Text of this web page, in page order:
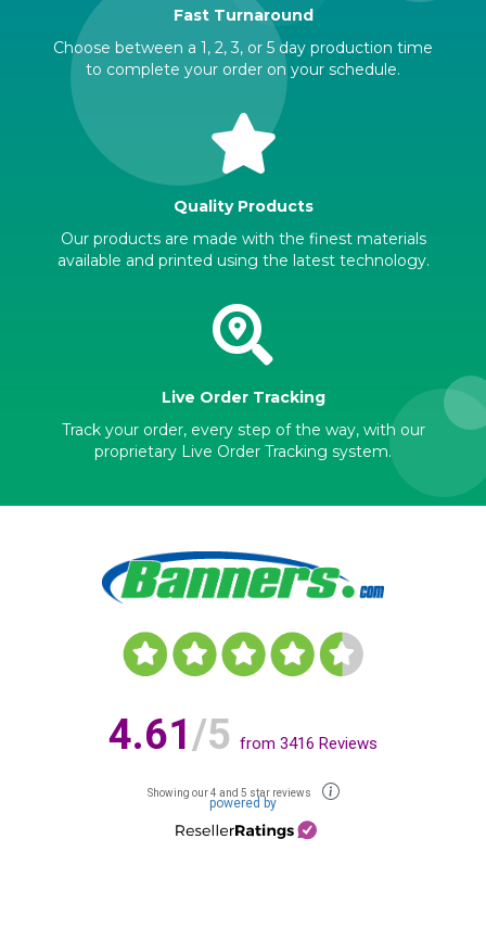
Fast Turnaround
Choose between a 1, 2, 3, or 5 day production time
to complete your order on your schedule.
Quality Products
Our products are made with the finest materials
available and printed using the latest technology.
Live Order Tracking
Track your order, every step of the way, with our
proprietary Live Order Tracking system.
4.61/5 from 3416 Reviews
Showing our 4 and 5 star reviews
powered by